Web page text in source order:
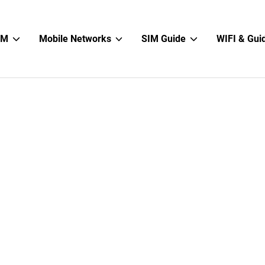
ShowMobile Networks ShowSIM Guide ShowWIFI &